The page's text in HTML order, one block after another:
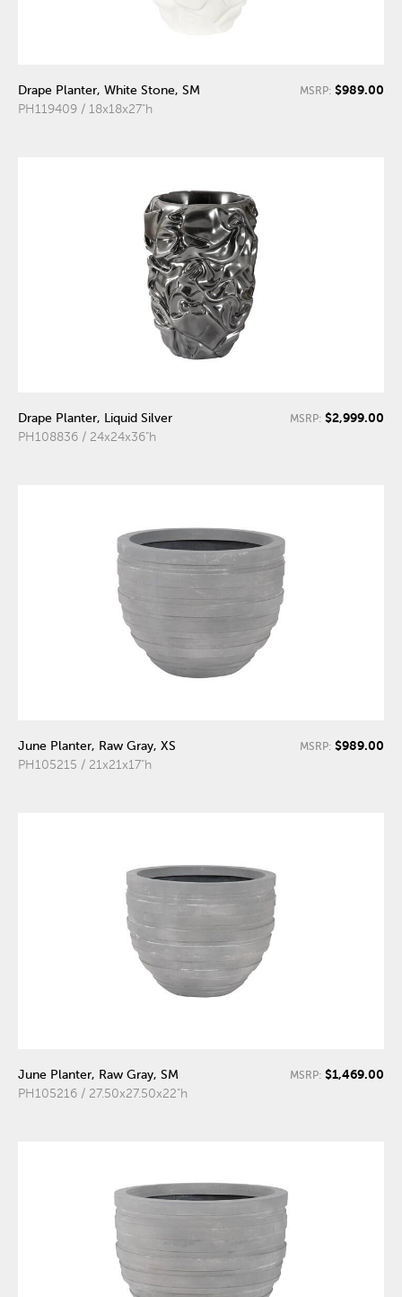
Drape Planter, White Stone, SM
PH119409 / 18x18x27"h
MSRP: $989.00
Drape Planter, Liquid Silver
PH108836 / 24x24x36"h
MSRP: $2,999.00
June Planter, Raw Gray, XS
PH105215 / 21x21x17"h
MSRP: $989.00
June Planter, Raw Gray, SM
PH105216 / 27.50x27.50x22"h
MSRP: $1,469.00